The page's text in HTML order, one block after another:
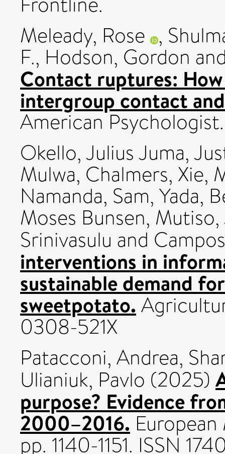
Meleady, Rose ,
F., Hodson, Gordon
Contact ruptures:
intergroup contact
American
Okello, Julius Juma,
Mulwa, Chalmers, Xie,
Namanda, Sam, Yada,
Moses Bunsen,
Srinivasulu and
interventions in
sustainable demand
sweetpotato.
0308-521X
Patacconi, Andrea,
Ulianiuk, Pavlo (2025)
purpose? Evidence
2000–2016.
pp. 1140-1151. ISSN